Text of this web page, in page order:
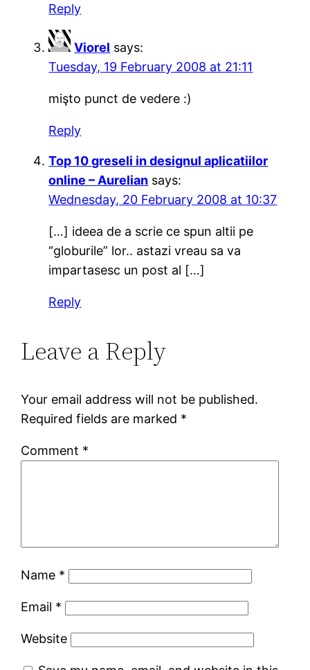
Reply
Viorel says:
Tuesday, 19 February 2008 at 21:11
mişto punct de vedere :)
Reply
Top 10 greseli in designul aplicatiilor
online – Aurelian says:
Wednesday, 20 February 2008 at 10:37
[…] ideea de a scrie ce spun altii pe
“globurile” lor.. astazi vreau sa va
impartasesc un post al […]
Reply
Leave a Reply
Your email address will not be published.
Required fields are marked *
Comment *
Name *
Email *
Website